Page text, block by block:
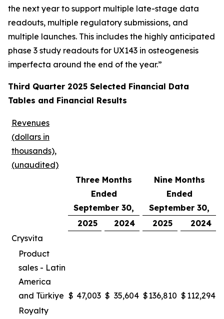
the next year to support multiple late-stage data
readouts, multiple regulatory submissions, and
multiple launches. This includes the highly anticipated
phase 3 study readouts for UX143 in osteogenesis
imperfecta around the end of the year.”
Third Quarter 2025 Selected Financial Data
Tables and Financial Results
Revenues
(dollars in
thousands),
(unaudited)
Three Months
Ended
September 30,
Nine Months
Ended
September 30,
2025
2024 2025
2024
Crysvita
Product
sales - Latin
America
and Türkiye $ 47,003 $ 35,604 $136,810 $ 112,294
Royalty